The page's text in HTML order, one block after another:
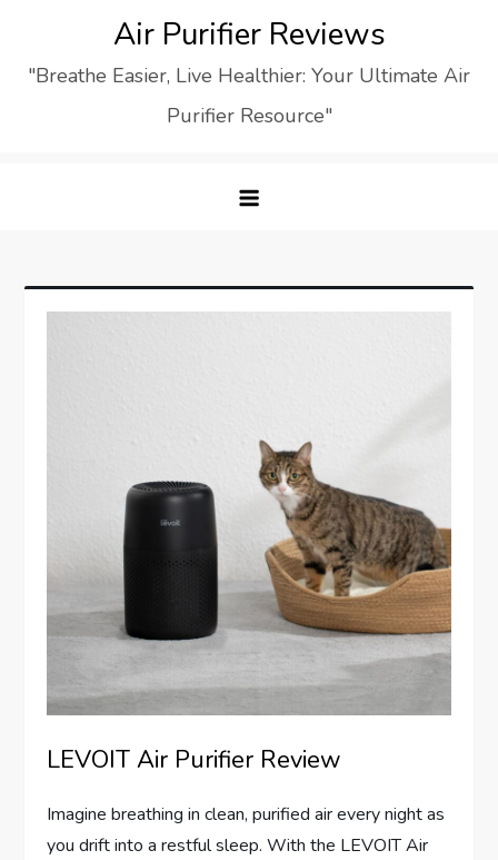
content
Air Purifier Reviews
"Breathe Easier, Live Healthier: Your Ultimate Air
Purifier Resource"
LEVOIT Air Purifier Review
Imagine breathing in clean, purified air every night as
you drift into a restful sleep. With the LEVOIT Air